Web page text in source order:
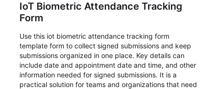
IoT Biometric Attendance Tracking
Form
Use this iot biometric attendance tracking form
template form to collect signed submissions and keep
submissions organized in one place. Key details can
include date and appointment date and time, and other
information needed for signed submissions. It is a
practical solution for teams and organizations that need